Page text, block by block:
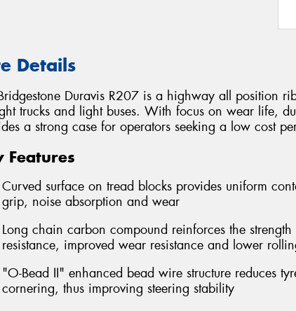
Details
Duravis R207 is a highway all position
trucks and light buses. With focus on wear life,
a strong case for operators seeking a low cost
Features
Curved surface on tread blocks provides uniform
grip, noise absorption and wear
Long chain carbon compound reinforces the
resistance, improved wear resistance and lower
"O-Bead II" enhanced bead wire structure reduces
cornering, thus improving steering stability